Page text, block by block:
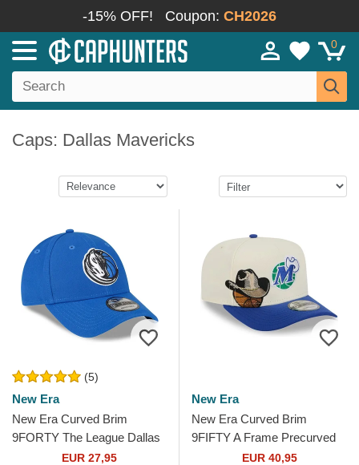
-15% OFF! Coupon: CH2026
0
Caps: Dallas Mavericks
(5)
New Era
New Era Curved Brim
9FORTY The League Dallas
Mavericks NBA Blue
EUR 27,95
New Era
New Era Curved Brim
9FIFTY A Frame Precurved
Hardwood Classics Dallas
EUR 40,95